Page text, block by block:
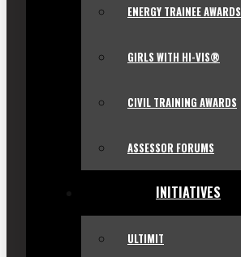
ENERGY TRAINEE AWARDS
GIRLS WITH HI-VIS®
CIVIL TRAINING AWARDS
ASSESSOR FORUMS
INITIATIVES
ULTIMIT